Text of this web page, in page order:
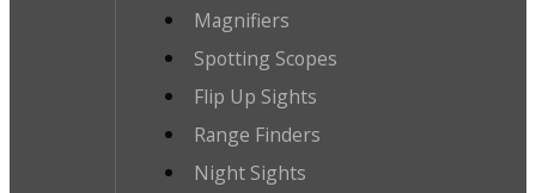
Magnifiers
Spotting Scopes
Flip Up Sights
Range Finders
Night Sights